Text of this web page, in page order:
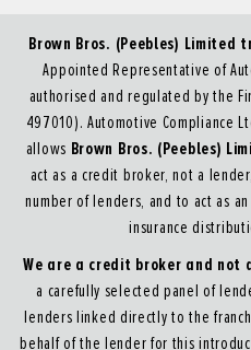
Brown Bros. (Peebles) Limited
Appointed Representative of
authorised and regulated by the
497010). Automotive Compliance
allows Brown Bros. (Peebles)
act as a credit broker, not a
number of lenders, and to act as
insurance
We are a credit broker and not
a carefully selected panel of
lenders linked directly to the
behalf of the lender for this